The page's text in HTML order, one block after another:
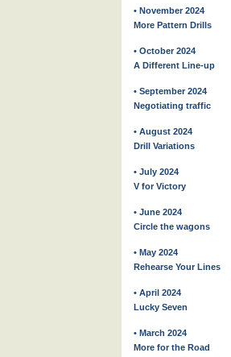
• November 2024
More Pattern Drills
• October 2024
A Different Line-up
• September 2024
Negotiating traffic
• August 2024
Drill Variations
• July 2024
V for Victory
• June 2024
Circle the wagons
• May 2024
Rehearse Your Lines
• April 2024
Lucky Seven
• March 2024
More for the Road